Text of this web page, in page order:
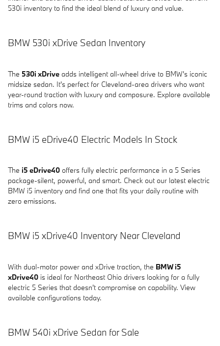
530i inventory to find the ideal blend of luxury and value.
BMW 530i xDrive Sedan Inventory
The 530i xDrive adds intelligent all-wheel drive to BMW's iconic
midsize sedan. It's perfect for Cleveland-area drivers who want
year-round traction with luxury and composure. Explore available
trims and colors now.
BMW i5 eDrive40 Electric Models In Stock
The i5 eDrive40 offers fully electric performance in a 5 Series
package-silent, powerful, and smart. Check out our latest electric
BMW i5 inventory and find one that fits your daily routine with
zero emissions.
BMW i5 xDrive40 Inventory Near Cleveland
With dual-motor power and xDrive traction, the BMW i5
xDrive40 is ideal for Northeast Ohio drivers looking for a fully
electric 5 Series that doesn't compromise on capability. View
available configurations today.
BMW 540i xDrive Sedan for Sale